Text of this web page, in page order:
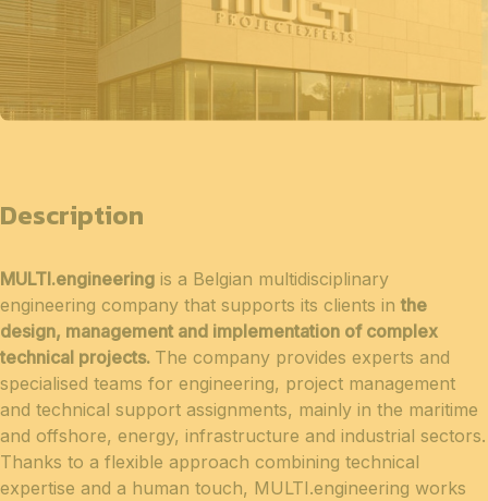
Description
MULTI.engineering is a Belgian multidisciplinary
engineering company that supports its clients inthe
design, management and implementation of complex
technical projects. The company provides experts and
specialised teams for engineering, project management
and technical support assignments, mainly in the maritime
and offshore, energy, infrastructure and industrial sectors.
Thanks to a flexible approach combining technical
expertise and a human touch, MULTI.engineering works